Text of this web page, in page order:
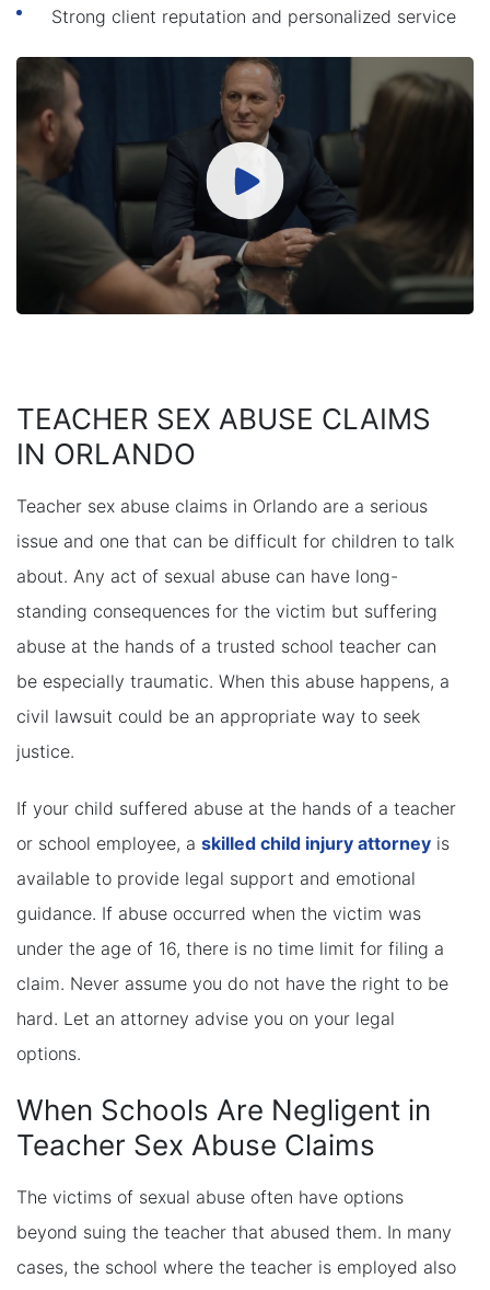
Strong client reputation and personalized service
TEACHER SEX ABUSE CLAIMS
IN ORLANDO
Teacher sex abuse claims in Orlando are a serious
issue and one that can be difficult for children to talk
about. Any act of sexual abuse can have long-
standing consequences for the victim but suffering
abuse at the hands of a trusted school teacher can
be especially traumatic. When this abuse happens, a
civil lawsuit could be an appropriate way to seek
justice.
If your child suffered abuse at the hands of a teacher
or school employee, a skilled child injury attorney is
available to provide legal support and emotional
guidance. If abuse occurred when the victim was
under the age of 16, there is no time limit for filing a
claim. Never assume you do not have the right to be
hard. Let an attorney advise you on your legal
options.
When Schools Are Negligent in
Teacher Sex Abuse Claims
The victims of sexual abuse often have options
beyond suing the teacher that abused them. In many
cases, the school where the teacher is employed also